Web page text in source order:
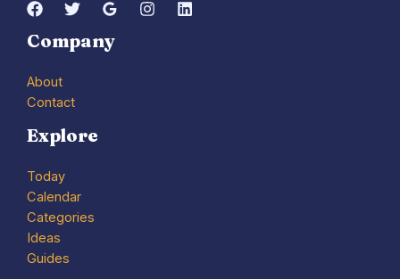
Company
About
Contact
Explore
Today
Calendar
Categories
Ideas
Guides